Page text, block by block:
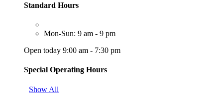
Standard Hours
Mon-Sun: 9 am - 9 pm
Open today 9:00 am - 7:30 pm
Special Operating Hours
Show All